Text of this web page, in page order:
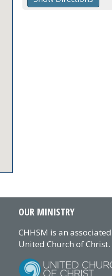
OUR MINISTRY
CHHSM is an
United Church of Christ.